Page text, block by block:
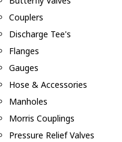
Couplers
Discharge Tee's
Flanges
Gauges
Hose & Accessories
Manholes
Morris Couplings
Pressure Relief Valves